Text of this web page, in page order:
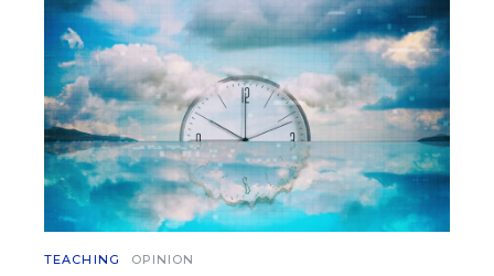
TEACHING OPINION